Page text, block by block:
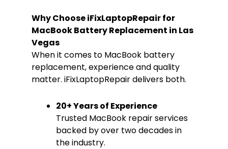
Why Choose iFixLaptopRepair for
MacBook Battery Replacement in Las
Vegas
When it comes to MacBook battery
replacement, experience and quality
matter. iFixLaptopRepair delivers both.
20+ Years of Experience
Trusted MacBook repair services
backed by over two decades in
the industry.